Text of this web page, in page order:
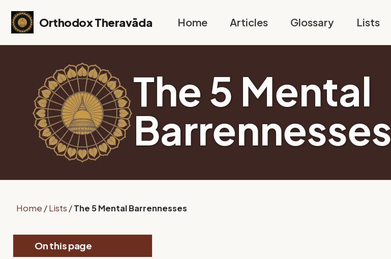
Skip to primary navigation
Skip to content
Skip to footer
Orthodox Theravāda
Home Articles Glossary Lists
The 5 Mental
Barrennesses
Home /Lists /The 5 Mental Barrennesses
On this page